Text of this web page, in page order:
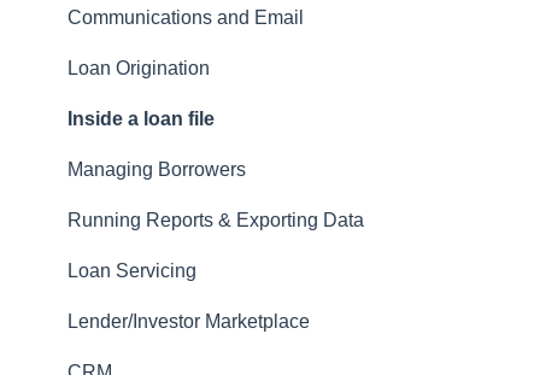
Website
Creating Your Loan Programs
Setting Up a Webform
White Label Setup
Website Template Setup
Auto-Generate Docs
Miscellaneous Setup Items
Setting up Users
Communications and Email
Loan Origination
Inside a loan file
Managing Borrowers
Running Reports & Exporting Data
Loan Servicing
Lender/Investor Marketplace